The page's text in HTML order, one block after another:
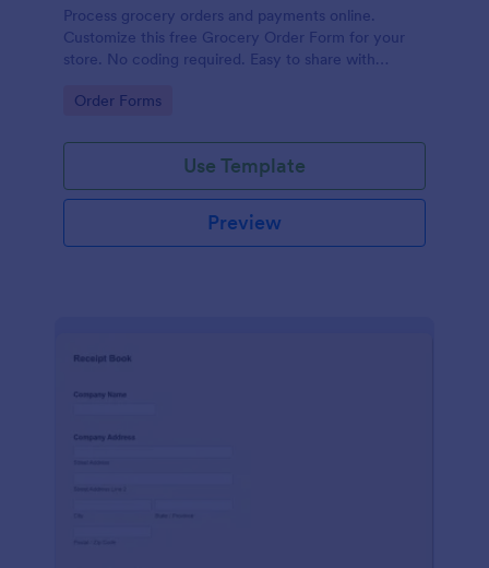
Process grocery orders and payments online.
Customize this free Grocery Order Form for your
store. No coding required. Easy to share with
Go to Category:
Order Forms
Use Template
Preview